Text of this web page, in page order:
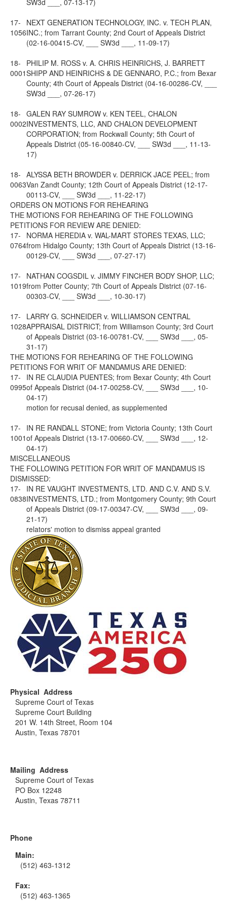
SW3d ___, 07-13-17)
17-
1056
NEXT GENERATION TECHNOLOGY, INC. v. TECH PLAN,
INC.; from Tarrant County; 2nd Court of Appeals District
(02-16-00415-CV, ___ SW3d ___, 11-09-17)
18-
0001
PHILIP M. ROSS v. A. CHRIS HEINRICHS, J. BARRETT
SHIPP AND HEINRICHS & DE GENNARO, P.C.; from Bexar
County; 4th Court of Appeals District (04-16-00286-CV, ___
SW3d ___, 07-26-17)
18-
0002
GALEN RAY SUMROW v. KEN TEEL, CHALON
INVESTMENTS, LLC, AND CHALON DEVELOPMENT
CORPORATION; from Rockwall County; 5th Court of
Appeals District (05-16-00840-CV, ___ SW3d ___, 11-13-
17)
18-
0063
ALYSSA BETH BROWDER v. DERRICK JACE PEEL; from
Van Zandt County; 12th Court of Appeals District (12-17-
00113-CV, ___ SW3d ___, 11-22-17)
ORDERS ON MOTIONS FOR REHEARING
THE MOTIONS FOR REHEARING OF THE FOLLOWING
PETITIONS FOR REVIEW ARE DENIED:
17-
0764
NORMA HEREDIA v. WAL-MART STORES TEXAS, LLC;
from Hidalgo County; 13th Court of Appeals District (13-16-
00129-CV, ___ SW3d ___, 07-27-17)
17-
1019
NATHAN COGSDIL v. JIMMY FINCHER BODY SHOP, LLC;
from Potter County; 7th Court of Appeals District (07-16-
00303-CV, ___ SW3d ___, 10-30-17)
17-
1028
LARRY G. SCHNEIDER v. WILLIAMSON CENTRAL
APPRAISAL DISTRICT; from Williamson County; 3rd Court
of Appeals District (03-16-00781-CV, ___ SW3d ___, 05-
31-17)
THE MOTIONS FOR REHEARING OF THE FOLLOWING
PETITIONS FOR WRIT OF MANDAMUS ARE DENIED:
17-
0995
IN RE CLAUDIA PUENTES; from Bexar County; 4th Court
of Appeals District (04-17-00258-CV, ___ SW3d ___, 10-
04-17)
motion for recusal denied, as supplemented
17-
1001
IN RE RANDALL STONE; from Victoria County; 13th Court
of Appeals District (13-17-00660-CV, ___ SW3d ___, 12-
04-17)
MISCELLANEOUS
THE FOLLOWING PETITION FOR WRIT OF MANDAMUS IS
DISMISSED:
17-
0838
IN RE VAUGHT INVESTMENTS, LTD. AND C.V. AND S.V.
INVESTMENTS, LTD.; from Montgomery County; 9th Court
of Appeals District (09-17-00347-CV, ___ SW3d ___, 09-
21-17)
relators' motion to dismiss appeal granted
Physical Address
Supreme Court of Texas
Supreme Court Building
201 W. 14th Street, Room 104
Austin, Texas 78701
Mailing Address
Supreme Court of Texas
PO Box 12248
Austin, Texas 78711
Phone
Main:
(512) 463-1312
Fax:
(512) 463-1365